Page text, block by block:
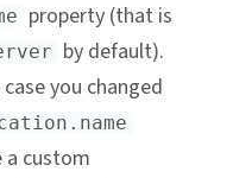
property (that is
by default).
you changed
a custom